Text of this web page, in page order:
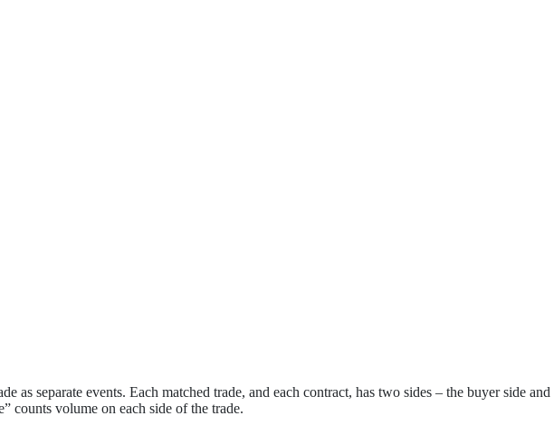
as separate events. Each matched trade, and each contract, has two sides – the buyer side
counts volume on each side of the trade.